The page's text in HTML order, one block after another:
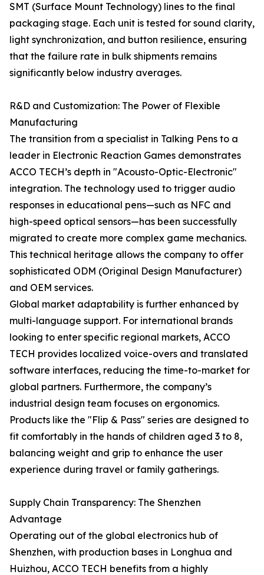
SMT (Surface Mount Technology) lines to the final
packaging stage. Each unit is tested for sound clarity,
light synchronization, and button resilience, ensuring
that the failure rate in bulk shipments remains
significantly below industry averages.
R&D and Customization: The Power of Flexible
Manufacturing
The transition from a specialist in Talking Pens to a
leader in Electronic Reaction Games demonstrates
ACCO TECH’s depth in "Acousto-Optic-Electronic"
integration. The technology used to trigger audio
responses in educational pens—such as NFC and
high-speed optical sensors—has been successfully
migrated to create more complex game mechanics.
This technical heritage allows the company to offer
sophisticated ODM (Original Design Manufacturer)
and OEM services.
Global market adaptability is further enhanced by
multi-language support. For international brands
looking to enter specific regional markets, ACCO
TECH provides localized voice-overs and translated
software interfaces, reducing the time-to-market for
global partners. Furthermore, the company’s
industrial design team focuses on ergonomics.
Products like the "Flip & Pass" series are designed to
fit comfortably in the hands of children aged 3 to 8,
balancing weight and grip to enhance the user
experience during travel or family gatherings.
Supply Chain Transparency: The Shenzhen
Advantage
Operating out of the global electronics hub of
Shenzhen, with production bases in Longhua and
Huizhou, ACCO TECH benefits from a highly